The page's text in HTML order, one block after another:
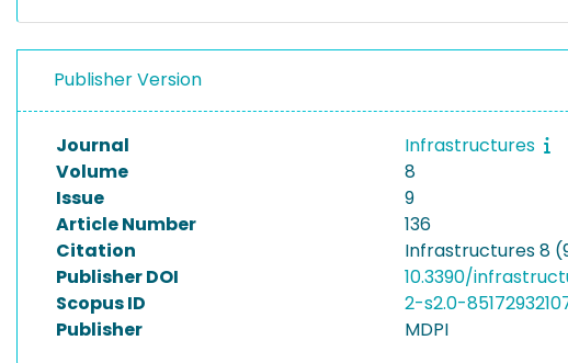
Publisher Version
Journal
Infrastructures
Volume
8
Issue
9
Article Number
136
Citation
Infrastructures 8
Publisher DOI
10.3390/
Scopus ID
2-s2.0-
Publisher
MDPI